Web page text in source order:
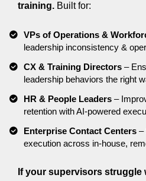
training. Built for:
VPs of Operations &
leadership inconsistency &
CX & Training Directors–
leadership behaviors the right
HR & People Leaders–
retention with AI-powered
Enterprise Contact Centers–
execution across in-house,
If your supervisors struggle